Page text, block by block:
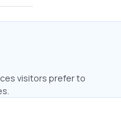
visitors prefer to